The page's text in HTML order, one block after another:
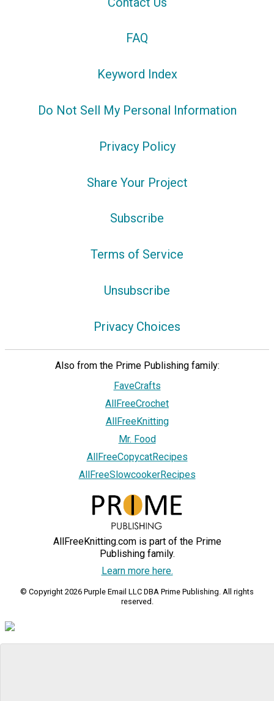
FAQ
Keyword Index
Do Not Sell My Personal Information
Privacy Policy
Share Your Project
Subscribe
Terms of Service
Unsubscribe
Privacy Choices
Also from the Prime Publishing family:
FaveCrafts
AllFreeCrochet
AllFreeKnitting
Mr. Food
AllFreeCopycatRecipes
AllFreeSlowcookerRecipes
AllFreeKnitting.com is part of the Prime
Publishing family.
Learn more here.
© Copyright 2026 Purple Email LLC DBA Prime Publishing. All rights
reserved.